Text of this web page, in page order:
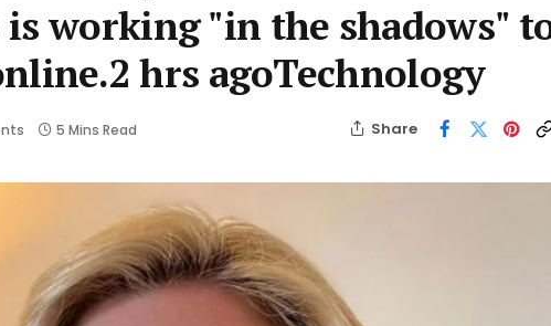
working "in the shadows"
hrs agoTechnology
5 Mins Read Share